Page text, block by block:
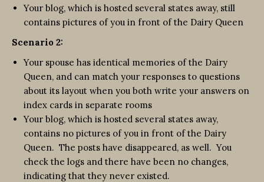
Your blog, which is hosted several states away, still
contains pictures of you in front of the Dairy Queen
Scenario 2:
Your spouse has identical memories of the Dairy
Queen, and can match your responses to questions
about its layout when you both write your answers on
index cards in separate rooms
Your blog, which is hosted several states away,
contains no pictures of you in front of the Dairy
Queen. The posts have disappeared, as well. You
check the logs and there have been no changes,
indicating that they never existed.